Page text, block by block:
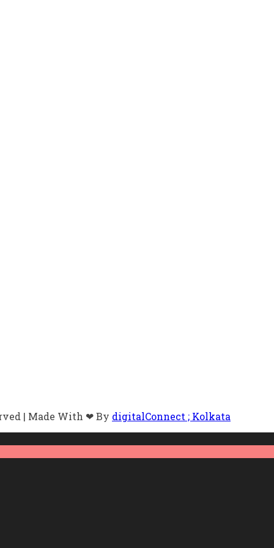
| Made With ❤ By digitalConnect ; Kolkata